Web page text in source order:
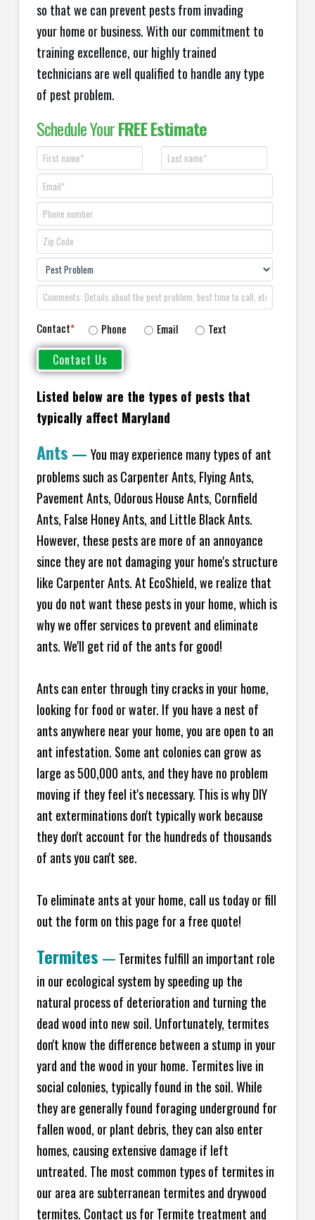
so that we can prevent pests from invading
your home or business. With our commitment to
training excellence, our highly trained
technicians are well qualified to handle any type
of pest problem.
Schedule YourFREE Estimate
Contact* Phone Email Text
Listed below are the types of pests that
typically affect Maryland
Ants — You may experience many types of ant
problems such as Carpenter Ants, Flying Ants,
Pavement Ants, Odorous House Ants, Cornfield
Ants, False Honey Ants, and Little Black Ants.
However, these pests are more of an annoyance
since they are not damaging your home's structure
like Carpenter Ants. At EcoShield, we realize that
you do not want these pests in your home, which is
why we offer services to prevent and eliminate
ants. We'll get rid of the ants for good!
Ants can enter through tiny cracks in your home,
looking for food or water. If you have a nest of
ants anywhere near your home, you are open to an
ant infestation. Some ant colonies can grow as
large as 500,000 ants, and they have no problem
moving if they feel it's necessary. This is why DIY
ant exterminations don't typically work because
they don't account for the hundreds of thousands
of ants you can't see.
To eliminate ants at your home, call us today or fill
out the form on this page for a free quote!
Termites — Termites fulfill an important role
in our ecological system by speeding up the
natural process of deterioration and turning the
dead wood into new soil. Unfortunately, termites
don't know the difference between a stump in your
yard and the wood in your home. Termites live in
social colonies, typically found in the soil. While
they are generally found foraging underground for
fallen wood, or plant debris, they can also enter
homes, causing extensive damage if left
untreated. The most common types of termites in
our area are subterranean termites and drywood
termites. Contact us for Termite treatment and